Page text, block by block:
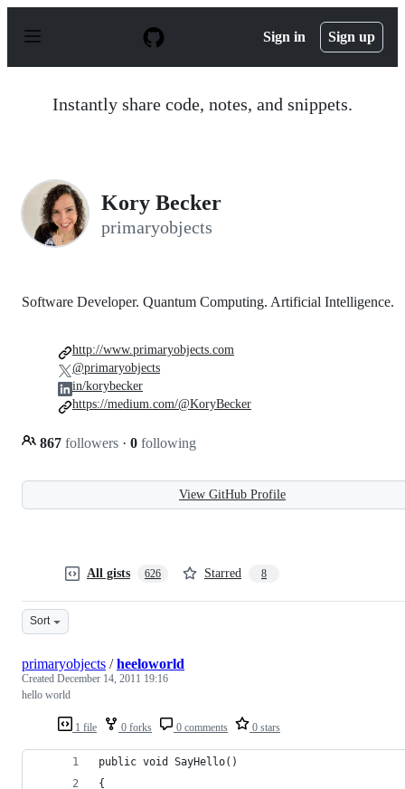
p
Sign in Sign up
Instantly share code, notes, and snippets.
Kory Becker
primaryobjects
Software Developer. Quantum Computing. Artificial Intelligence.
867 followers · 0 following
http://www.primaryobjects.com
@primaryobjects
in/korybecker
https://medium.com/@KoryBecker
View GitHub Profile
All gists 626 Starred 8
Sort
1 file 0 forks 0 comments 0 stars
primaryobjects /heeloworld
Created December 14, 2011 19:16
hello world
public void SayHello()
{